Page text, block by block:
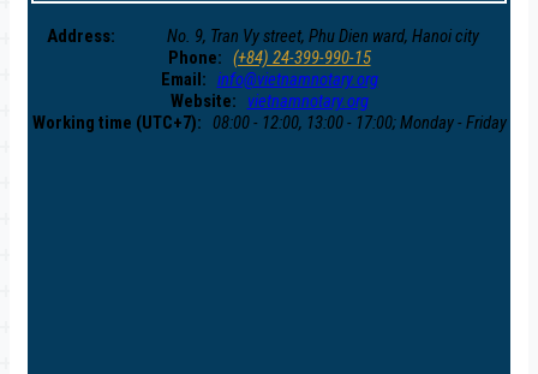
Address:
No. 9, Tran Vy street, Phu Dien ward, Hanoi city
Phone: (+84) 24-399-990-15
Email: info@vietnamnotary.org
Website:
vietnamnotary.org
Working time (UTC+7):
08:00 - 12:00, 13:00 - 17:00; Monday - Friday